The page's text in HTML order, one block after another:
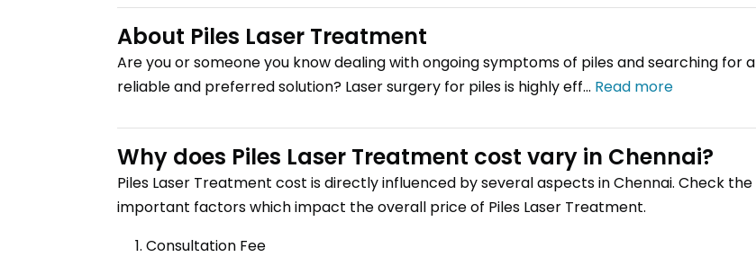
About Piles Laser Treatment
Are you or someone you know dealing with ongoing symptoms of piles and searching for a
reliable and preferred solution? Laser surgery for piles is highly eff... Read more
Why does Piles Laser Treatment cost vary in Chennai?
Piles Laser Treatment cost is directly influenced by several aspectsin Chennai. Check the
important factors which impact the overall price of Piles Laser Treatment.
Consultation Fee